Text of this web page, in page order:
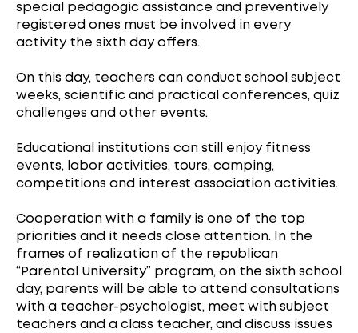
special pedagogic assistance and preventively
registered ones must be involved in every
activity the sixth day offers.
On this day, teachers can conduct school subject
weeks, scientific and practical conferences, quiz
challenges and other events.
Educational institutions can still enjoy fitness
events, labor activities, tours, camping,
competitions and interest association activities.
Cooperation with a family is one of the top
priorities and it needs close attention. In the
frames of realization of the republican
“Parental University” program, on the sixth school
day, parents will be able to attend consultations
with a teacher-psychologist, meet with subject
teachers and a class teacher, and discuss issues